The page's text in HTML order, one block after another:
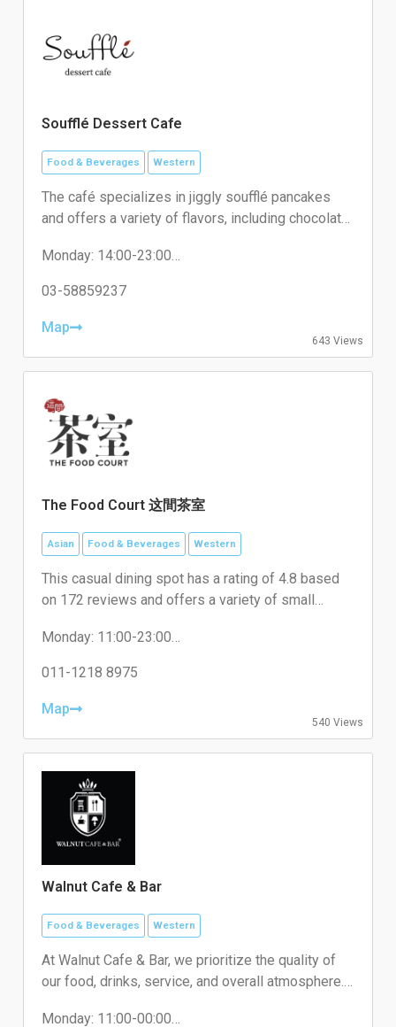
Soufflé Dessert Cafe
Food & Beverages Western
The café specializes in jiggly soufflé pancakes
and offers a variety of flavors, including chocolate
and ice balls.
Monday: 14:00-23:00
Wednesday: 14:00-23:00
Friday: 14:00-00:00
Sunday: 14:00-23:00
03-58859237
Map
643 Views
The Food Court 这間茶室
Asian Food & Beverages Western
This casual dining spot has a rating of 4.8 based
on 172 reviews and offers a variety of small
Monday: 11:00-23:00
Wednesday: 11:00-23:00
Friday: 11:00-23:00
Sunday: 11:00-23:00
011-1218 8975
Map
540 Views
Walnut Cafe & Bar
Food & Beverages Western
At Walnut Cafe & Bar, we prioritize the quality of
our food, drinks, service, and overall atmosphere.
Monday: 11:00-00:00